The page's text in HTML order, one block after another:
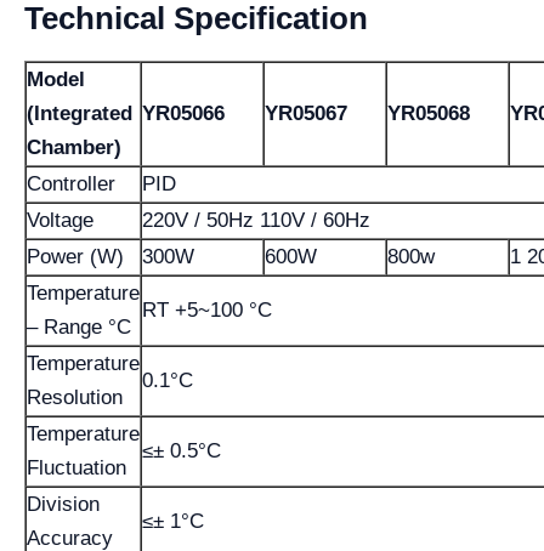
Technical Specification
Model
(Integrated
Chamber)
YR05066 YR05067 YR05068
Controller
PID
Voltage
220V / 50Hz 110V / 60Hz
Power (W)
300W 600W 800w
1
Temperature
– Range °C
RT +5~100 °C
Temperature
Resolution
0.1°C
Temperature
Fluctuation
≤± 0.5°C
Division
Accuracy
≤± 1°C